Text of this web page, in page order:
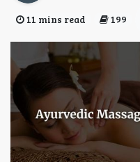
11 mins read 199